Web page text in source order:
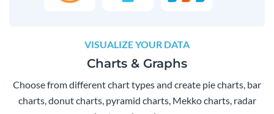
VISUALIZE YOUR DATA
Charts & Graphs
Choose from different chart types and create pie charts, bar
charts, donut charts, pyramid charts, Mekko charts, radar